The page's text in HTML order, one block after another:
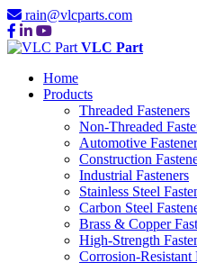
rain@vlcparts.com
VLC Part
Home
Products
Threaded Fasteners
Non-Threaded
Automotive
Construction
Industrial Fasteners
Stainless Steel
Carbon Steel
Brass & Copper
High-Strength
Corrosion-Resistant